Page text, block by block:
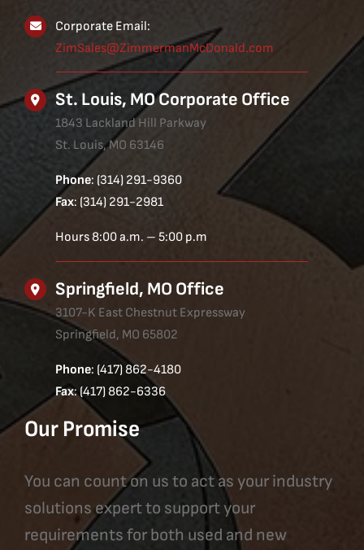
Corporate Email:
ZimSales@ZimmermanMcDonald.com
St. Louis, MO Corporate Office
1843 Lackland Hill Parkway
St. Louis, MO 63146
Phone: (314) 291-9360
Fax: (314) 291-2981
Hours 8:00 a.m. – 5:00 p.m
Springfield, MO Office
3107-K East Chestnut Expressway
Springfield, MO 65802
Phone: (417) 862-4180
Fax: (417) 862-6336
Our Promise
You can count on us to act as your industry
solutions expert to support your
requirements for both used and new